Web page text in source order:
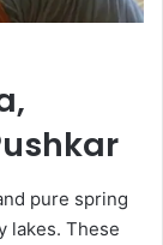
pure spring
lakes. These